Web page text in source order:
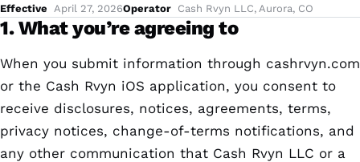
Effective April 27, 2026Operator Cash Rvyn LLC, Aurora, CO
1. What you’re agreeing to
When you submit information through cashrvyn.com
or the Cash Rvyn iOS application, you consent to
receive disclosures, notices, agreements, terms,
privacy notices, change-of-terms notifications, and
any other communication that Cash Rvyn LLC or a